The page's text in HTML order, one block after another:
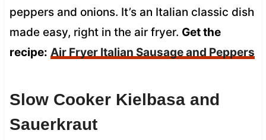
peppers and onions. It’s an Italian classic dish
made easy, right in the air fryer. Get the
recipe: Air Fryer Italian Sausage and Peppers
Slow Cooker Kielbasa and
Sauerkraut